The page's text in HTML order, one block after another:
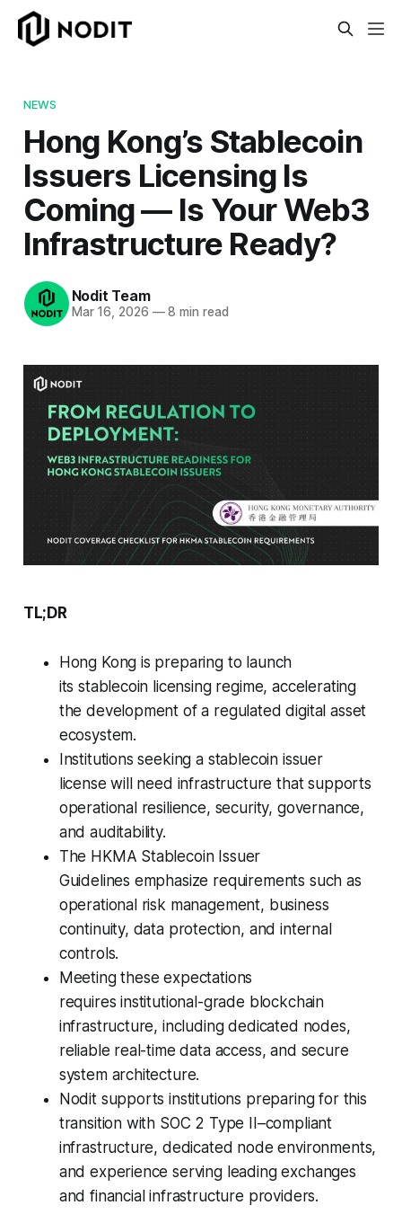
NEWS
Hong Kong’s Stablecoin
Issuers Licensing Is
Coming — Is Your Web3
Infrastructure Ready?
Nodit Team
Mar 16, 2026 —8 min read
TL;DR
Hong Kong is preparing to launch
its stablecoin licensing regime, accelerating
the development of a regulated digital asset
ecosystem.
Institutions seeking a stablecoin issuer
license will need infrastructure that supports
operational resilience, security, governance,
and auditability.
The HKMA Stablecoin Issuer
Guidelines emphasize requirements such as
operational risk management, business
continuity, data protection, and internal
controls.
Meeting these expectations
requires institutional-grade blockchain
infrastructure, including dedicated nodes,
reliable real-time data access, and secure
system architecture.
Nodit supports institutions preparing for this
transition with SOC 2 Type II–compliant
infrastructure, dedicated node environments,
and experience serving leading exchanges
and financial infrastructure providers.